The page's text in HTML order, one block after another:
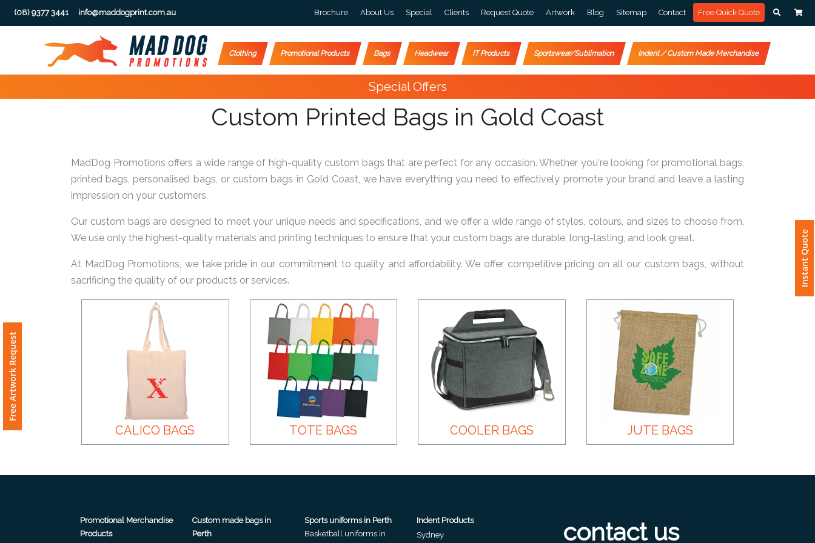
(08) 9377 3441 info@maddogprint.com.au Brochure About Us Special Clients Request Quote Artwork Blog Sitemap Contact Free Quick Quote
Clothing Promotional Products Bags Headwear IT Products Sportswear/Sublimation Indent / Custom Made Merchandise
Special Offers
Instant Quote
1:
Select
Free Artwork Request
Custom Printed Bags in Gold Coast
MadDog Promotions offers a wide range of high-quality custom bags that are perfect for any occasion. Whether you're looking for promotional bags,
printed bags, personalised bags, or custom bags in Gold Coast, we have everything you need to effectively promote your brand and leave a lasting
impression on your customers.
Our custom bags are designed to meet your unique needs and specifications, and we offer a wide range of styles, colours, and sizes to choose from.
We use only the highest-quality materials and printing techniques to ensure that your custom bags are durable, long-lasting, and look great.
At MadDog Promotions, we take pride in our commitment to quality and affordability. We offer competitive pricing on all our custom bags, without
sacrificing the quality of our products or services.
CALICO BAGS TOTE BAGS COOLER BAGS JUTE BAGS
Promotional Merchandise
Products
Custom made bags in
Perth
Sports uniforms in Perth
Basketball uniforms in
Indent Products
Sydney
contact us